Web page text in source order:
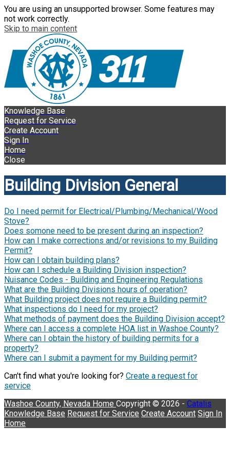
You are using an unsupported browser. Some features may
not work correctly.
Skip to main content
Knowledge Base
Request for Service
Create Account
Sign In
Home
Close
Building Division General
Do I need permit for Electrical/Plumbing/Mechanical/Wood
Stove?
Does somone need to be present during an inspection?
How can I make corrections and/or revisions to my Building
Permit?
How can I obtain building plans?
How can I schedule a Building Division inspection?
Nuisance Codes - Building and Engineering Regulations
What are the Building Divisions hours of operation?
What Building project does not require a Building permit?
What inspections do I need for my project?
What methods of payment does the Building Division accept?
Where can I access a complete HOA list in Washoe County?
Where can I obtain the history of building permits for a
property?
Where can I submit a payment for my Building permit?
Can't find what you're looking for? Create a request for
service
Washoe County, Nevada Home Copyright © 2026 - Catalis
Knowledge Base Request for Service Create Account Sign In
Home